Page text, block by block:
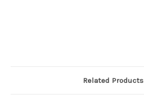
Related Products